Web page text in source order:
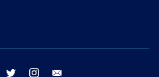
facebook twitter instagram